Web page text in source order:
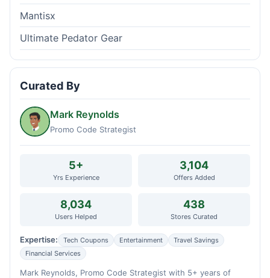
Mantisx
Ultimate Pedator Gear
Curated By
Mark Reynolds
Promo Code Strategist
5+
Yrs Experience
3,104
Offers Added
8,034
Users Helped
438
Stores Curated
Expertise: Tech Coupons Entertainment
Travel Savings
Financial Services
Mark Reynolds, Promo Code Strategist with 5+ years of